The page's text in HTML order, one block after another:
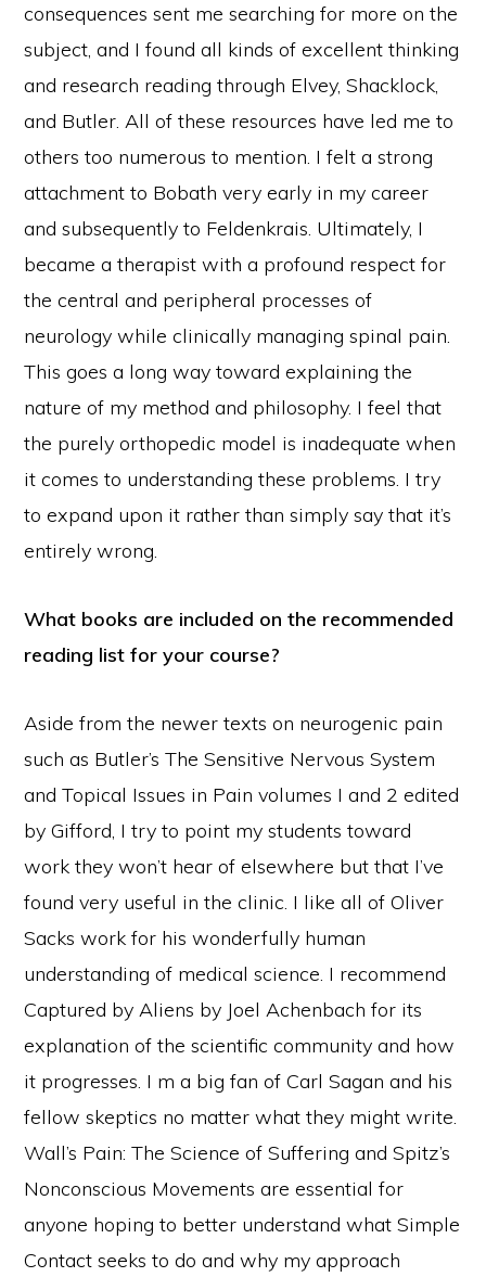
consequences sent me searching for more on the
subject, and I found all kinds of excellent thinking
and research reading through Elvey, Shacklock,
and Butler. All of these resources have led me to
others too numerous to mention. I felt a strong
attachment to Bobath very early in my career
and subsequently to Feldenkrais. Ultimately, I
became a therapist with a profound respect for
the central and peripheral processes of
neurology while clinically managing spinal pain.
This goes a long way toward explaining the
nature of my method and philosophy. I feel that
the purely orthopedic model is inadequate when
it comes to understanding these problems. I try
to expand upon it rather than simply say that it’s
entirely wrong.
What books are included on the recommended
reading list for your course?
Aside from the newer texts on neurogenic pain
such as Butler’s The Sensitive Nervous System
and Topical Issues in Pain volumes I and 2 edited
by Gifford, I try to point my students toward
work they won’t hear of elsewhere but that I’ve
found very useful in the clinic. I like all of Oliver
Sacks work for his wonderfully human
understanding of medical science. I recommend
Captured by Aliens by Joel Achenbach for its
explanation of the scientific community and how
it progresses. I m a big fan of Carl Sagan and his
fellow skeptics no matter what they might write.
Wall’s Pain: The Science of Suffering and Spitz’s
Nonconscious Movements are essential for
anyone hoping to better understand what Simple
Contact seeks to do and why my approach